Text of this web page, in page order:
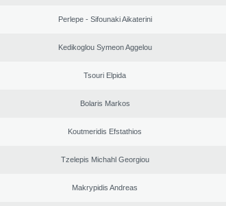
Perlepe - Sifounaki Aikaterini
Kedikoglou Symeon Aggelou
Tsouri Elpida
Bolaris Markos
Koutmeridis Efstathios
Tzelepis Michahl Georgiou
Makrypidis Andreas